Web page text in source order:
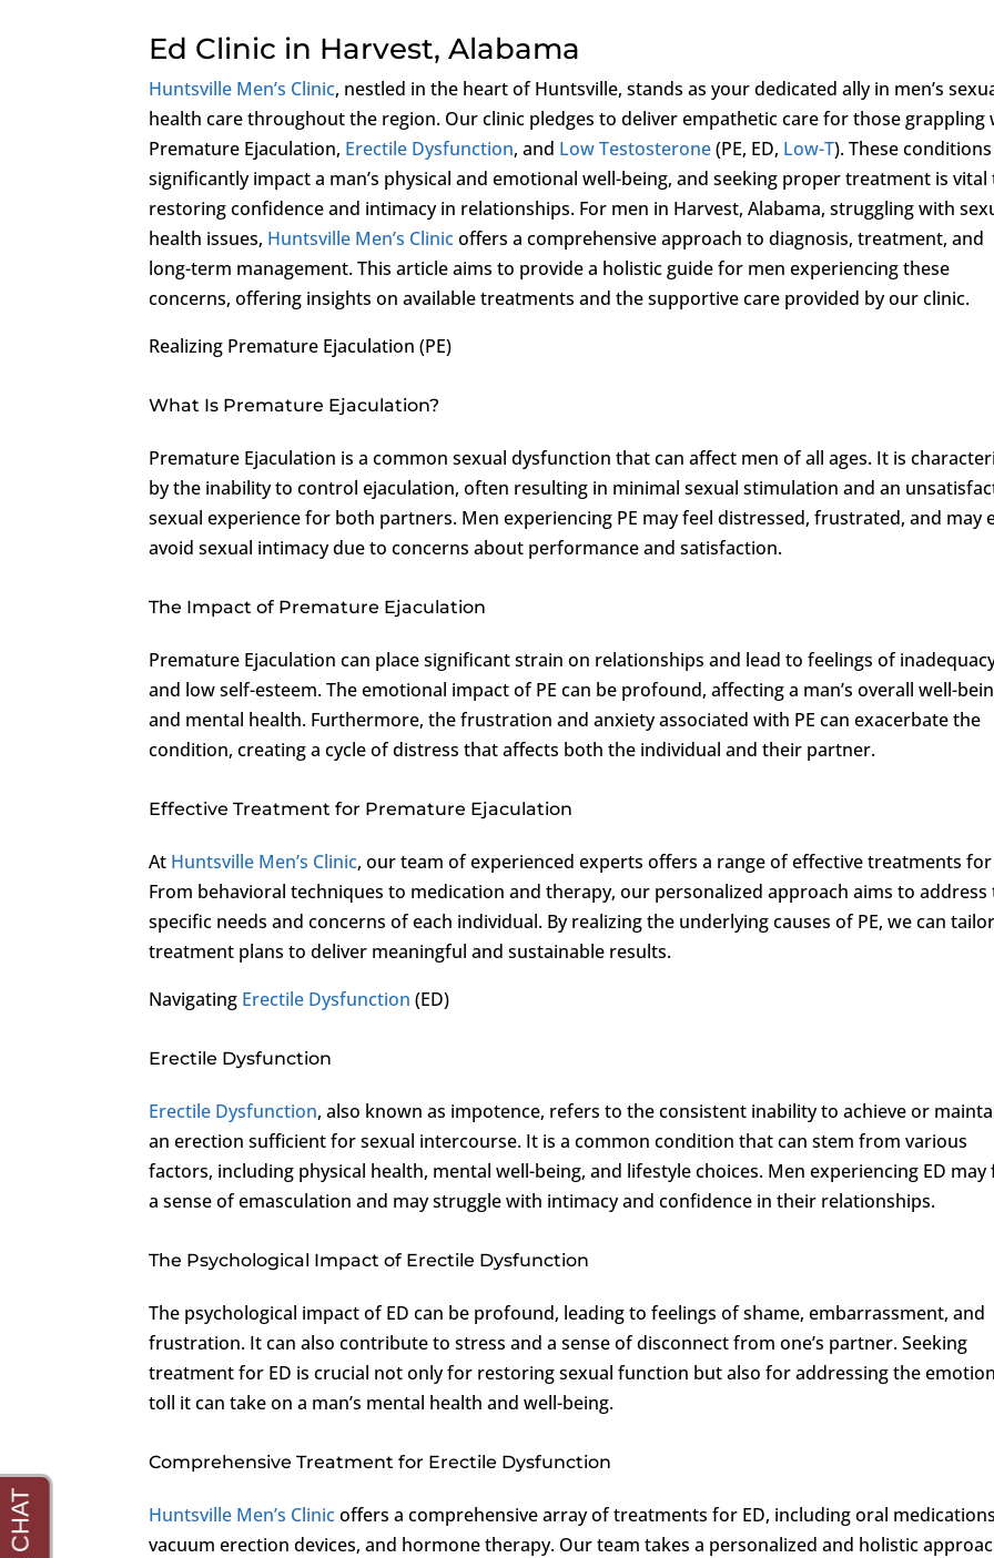
Ed Clinic in Harvest, Alabama
Huntsville Men’s Clinic, nestled in the heart of Huntsville, stands as your dedicated ally in men’s
health care throughout the region. Our clinic pledges to deliver empathetic care for those grappling
Premature Ejaculation, Erectile Dysfunction, and Low Testosterone(PE, ED, Low-T). These
significantly impact a man’s physical and emotional well-being, and seeking proper treatment is vital
restoring confidence and intimacy in relationships. For men in Harvest, Alabama, struggling with
health issues, Huntsville Men’s Clinicoffers a comprehensive approach to diagnosis, treatment, and
long-term management. This article aims to provide a holistic guide for men experiencing these
concerns, offering insights on available treatments and the supportive care provided by our clinic.
Realizing Premature Ejaculation (PE)
What Is Premature Ejaculation?
Premature Ejaculation is a common sexual dysfunction that can affect men of all ages. It is
by the inability to control ejaculation, often resulting in minimal sexual stimulation and an
sexual experience for both partners. Men experiencing PE may feel distressed, frustrated, and may
avoid sexual intimacy due to concerns about performance and satisfaction.
The Impact of Premature Ejaculation
Premature Ejaculation can place significant strain on relationships and lead to feelings of
and low self-esteem. The emotional impact of PE can be profound, affecting a man’s overall well-
and mental health. Furthermore, the frustration and anxiety associated with PE can exacerbate the
condition, creating a cycle of distress that affects both the individual and their partner.
Effective Treatment for Premature Ejaculation
At Huntsville Men’s Clinic, our team of experienced experts offers a range of effective treatments for
From behavioral techniques to medication and therapy, our personalized approach aims to address
specific needs and concerns of each individual. By realizing the underlying causes of PE, we can tailor
treatment plans to deliver meaningful and sustainable results.
Navigating Erectile Dysfunction (ED)
Erectile Dysfunction
Erectile Dysfunction, also known as impotence, refers to the consistent inability to achieve or
an erection sufficient for sexual intercourse. It is a common condition that can stem from various
factors, including physical health, mental well-being, and lifestyle choices. Men experiencing ED may
a sense of emasculation and may struggle with intimacy and confidence in their relationships.
The Psychological Impact of Erectile Dysfunction
The psychological impact of ED can be profound, leading to feelings of shame, embarrassment, and
frustration. It can also contribute to stress and a sense of disconnect from one’s partner. Seeking
treatment for ED is crucial not only for restoring sexual function but also for addressing the
toll it can take on a man’s mental health and well-being.
Comprehensive Treatment for Erectile Dysfunction
Huntsville Men’s Clinicoffers a comprehensive array of treatments for ED, including oral
vacuum erection devices, and hormone therapy. Our team takes a personalized and holistic